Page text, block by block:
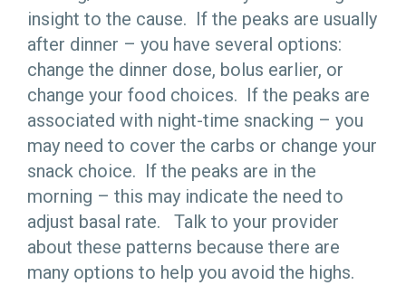
insight to the cause. If the peaks are usually
after dinner – you have several options:
change the dinner dose, bolus earlier, or
change your food choices. If the peaks are
associated with night-time snacking – you
may need to cover the carbs or change your
snack choice. If the peaks are in the
morning – this may indicate the need to
adjust basal rate. Talk to your provider
about these patterns because there are
many options to help you avoid the highs.